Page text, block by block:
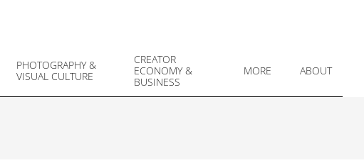
PHOTOGRAPHY &
VISUAL CULTURE
CREATOR
ECONOMY &
BUSINESS
MORE ABOUT